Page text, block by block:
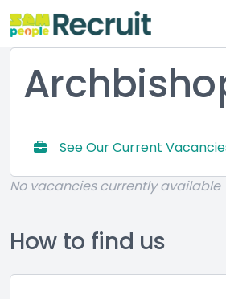
See Our Current
No vacancies currently available
How to find us